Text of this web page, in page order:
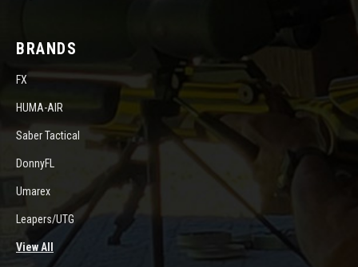
BRANDS
FX
HUMA-AIR
Saber Tactical
DonnyFL
Umarex
Leapers/UTG
View All